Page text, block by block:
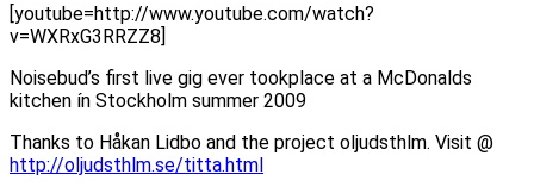
[youtube=http://www.youtube.com/watch?
v=WXRxG3RRZZ8]
Noisebud’s first live gig ever tookplace at a McDonalds
kitchen ín Stockholm summer 2009
Thanks to Håkan Lidbo and the project oljudsthlm. Visit @
http://oljudsthlm.se/titta.html